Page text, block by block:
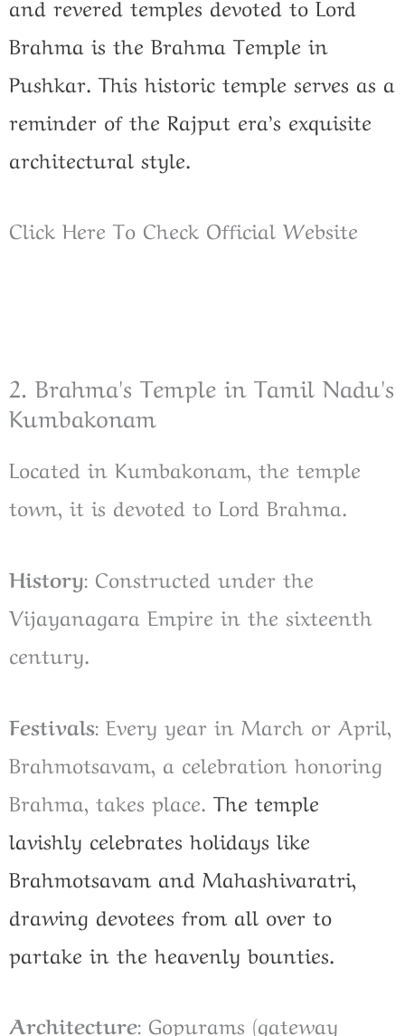
Brahma is the Brahma Temple in
Pushkar. This historic temple serves as a
reminder of the Rajput era’s exquisite
architectural style.
Click Here To Check Official Website
2. Brahma's Temple in Tamil Nadu's
Kumbakonam
Located in Kumbakonam, the temple
town, it is devoted to Lord Brahma.
History: Constructed under the
Vijayanagara Empire in the sixteenth
century.
Festivals: Every year in March or April,
Brahmotsavam, a celebration honoring
Brahma, takes place. The temple
lavishly celebrates holidays like
Brahmotsavam and Mahashivaratri,
drawing devotees from all over to
partake in the heavenly bounties.
Architecture: Gopurams (gateway